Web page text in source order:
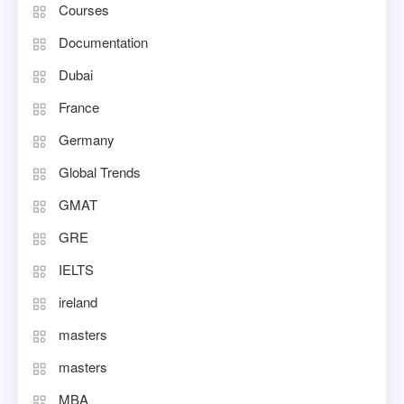
Courses
Documentation
Dubai
France
Germany
Global Trends
GMAT
GRE
IELTS
ireland
masters
masters
MBA